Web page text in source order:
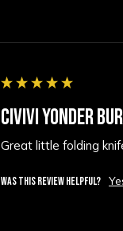
CIVIVI YONDER
Great little folding
WAS THIS REVIEW HELPFUL?